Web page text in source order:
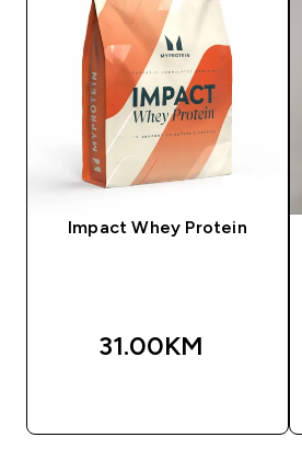
Impact Whey Protein
31.00KM‎